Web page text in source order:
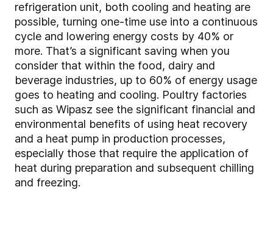
refrigeration unit, both cooling and heating are
possible, turning one-time use into a continuous
cycle and lowering energy costs by 40% or
more. That’s a significant saving when you
consider that within the food, dairy and
beverage industries, up to 60% of energy usage
goes to heating and cooling. Poultry factories
such as Wipasz see the significant financial and
environmental benefits of using heat recovery
and a heat pump in production processes,
especially those that require the application of
heat during preparation and subsequent chilling
and freezing.